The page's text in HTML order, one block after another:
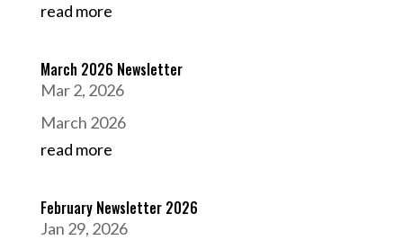
read more
March 2026 Newsletter
Mar 2, 2026
March 2026
read more
February Newsletter 2026
Jan 29, 2026